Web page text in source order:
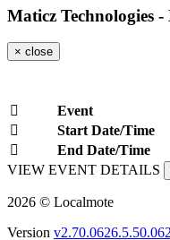
Maticz Technologies
× close
Event
Start Date/Time
End Date/Time
VIEW EVENT DETAILS
2026 © Localmote
Version